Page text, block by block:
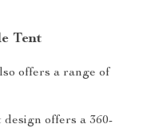
Tent
offers a range of
offers a 360-